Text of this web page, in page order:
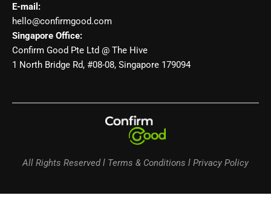
E-mail:
hello@confirmgood.com
Singapore Office:
Confirm Good Pte Ltd @ The Hive
1 North Bridge Rd, #08-08, Singapore 179094
All Rights Reserved l Terms & Conditions l Privacy Policy